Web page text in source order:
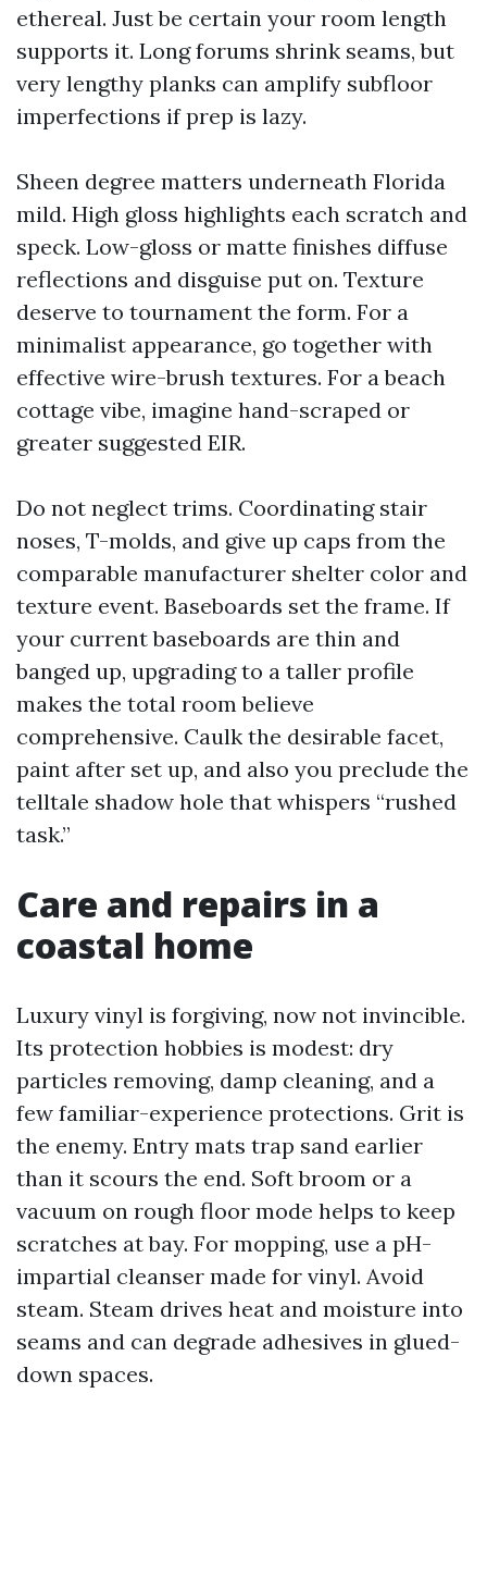
ethereal. Just be certain your room length
supports it. Long forums shrink seams, but
very lengthy planks can amplify subfloor
imperfections if prep is lazy.
Sheen degree matters underneath Florida
mild. High gloss highlights each scratch and
speck. Low-gloss or matte finishes diffuse
reflections and disguise put on. Texture
deserve to tournament the form. For a
minimalist appearance, go together with
effective wire-brush textures. For a beach
cottage vibe, imagine hand-scraped or
greater suggested EIR.
Do not neglect trims. Coordinating stair
noses, T-molds, and give up caps from the
comparable manufacturer shelter color and
texture event. Baseboards set the frame. If
your current baseboards are thin and
banged up, upgrading to a taller profile
makes the total room believe
comprehensive. Caulk the desirable facet,
paint after set up, and also you preclude the
telltale shadow hole that whispers “rushed
task.”
Care and repairs in a
coastal home
Luxury vinyl is forgiving, now not invincible.
Its protection hobbies is modest: dry
particles removing, damp cleaning, and a
few familiar-experience protections. Grit is
the enemy. Entry mats trap sand earlier
than it scours the end. Soft broom or a
vacuum on rough floor mode helps to keep
scratches at bay. For mopping, use a pH-
impartial cleanser made for vinyl. Avoid
steam. Steam drives heat and moisture into
seams and can degrade adhesives in glued-
down spaces.